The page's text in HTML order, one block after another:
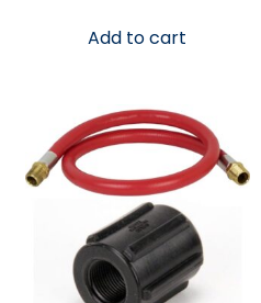
Add to cart